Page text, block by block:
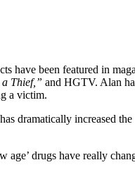
have been featured in
a Thief,” and HGTV. Alan
a victim.
dramatically increased
drugs have really